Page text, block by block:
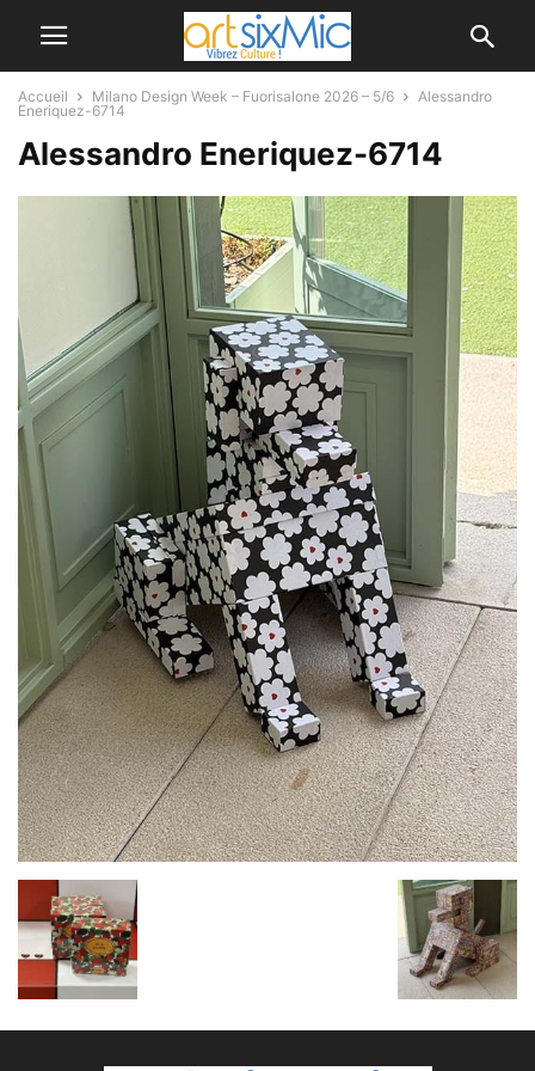
Accueil Milano Design Week – Fuorisalone 2026 – 5/6
Alessandro
Eneriquez-6714
Alessandro Eneriquez-6714